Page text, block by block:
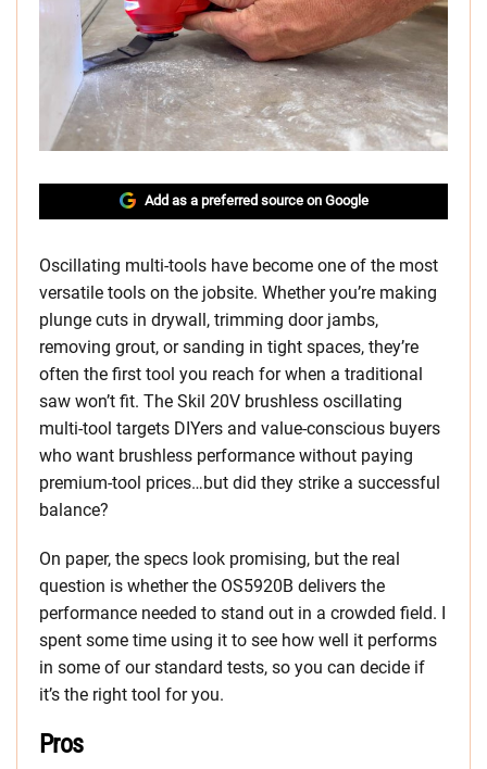
Add as a preferred source on Google
Oscillating multi-tools have become one of the most
versatile tools on the jobsite. Whether you’re making
plunge cuts in drywall, trimming door jambs,
removing grout, or sanding in tight spaces, they’re
often the first tool you reach for when a traditional
saw won’t fit. The Skil 20V brushless oscillating
multi-tool targets DIYers and value-conscious buyers
who want brushless performance without paying
premium-tool prices…but did they strike a successful
balance?
On paper, the specs look promising, but the real
question is whether the OS5920B delivers the
performance needed to stand out in a crowded field. I
spent some time using it to see how well it performs
in some of our standard tests, so you can decide if
it’s the right tool for you.
Pros